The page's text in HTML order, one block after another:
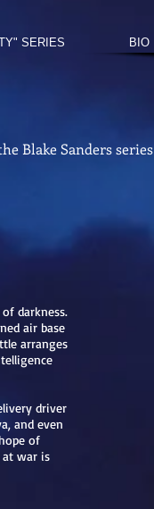
SERIES BIO
Blake Sanders series
darkness.
air base
arranges
driver
and even
of
at war is